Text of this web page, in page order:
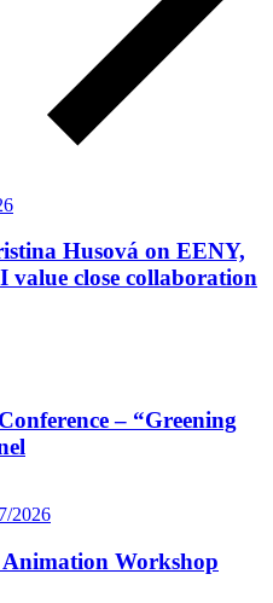
Husová on EENY,
close collaboration
– “Greening
2026
Workshop